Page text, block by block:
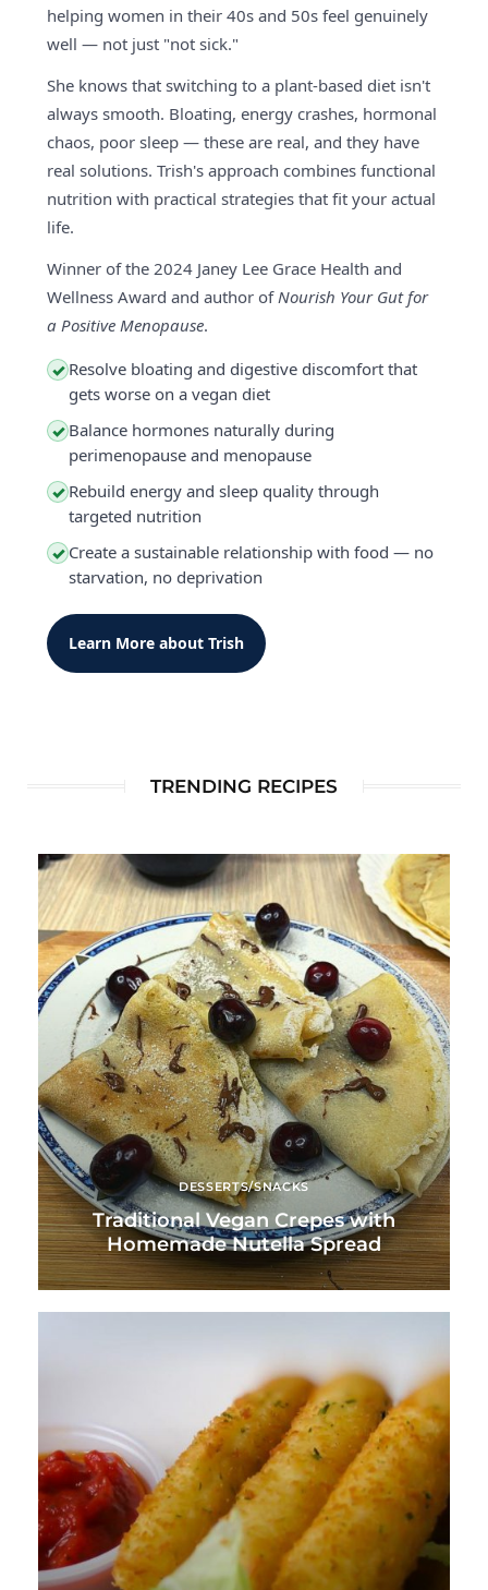
helping women in their 40s and 50s feel genuinely
well — not just "not sick."
She knows that switching to a plant-based diet isn't
always smooth. Bloating, energy crashes, hormonal
chaos, poor sleep — these are real, and they have
real solutions. Trish's approach combines functional
nutrition with practical strategies that fit your actual
life.
Winner of the 2024 Janey Lee Grace Health and
Wellness Award and author ofNourish Your Gut for
a Positive Menopause.
✓ Resolve bloating and digestive discomfort that
gets worse on a vegan diet
✓ Balance hormones naturally during
perimenopause and menopause
✓ Rebuild energy and sleep quality through
targeted nutrition
✓ Create a sustainable relationship with food — no
starvation, no deprivation
Learn More about Trish
TRENDING RECIPES
DESSERTS/SNACKS
Traditional Vegan Crepes with
Homemade Nutella Spread